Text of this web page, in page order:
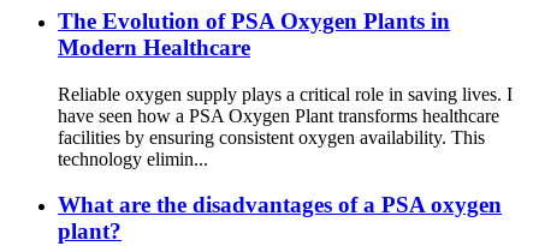
The Evolution of PSA Oxygen Plants in
Modern Healthcare
Reliable oxygen supply plays a critical role in saving lives. I
have seen how a PSA Oxygen Plant transforms healthcare
facilities by ensuring consistent oxygen availability. This
technology elimin...
What are the disadvantages of a PSA oxygen
plant?